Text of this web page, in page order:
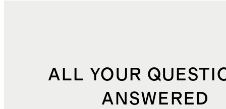
ALL YOUR
ANSWERED